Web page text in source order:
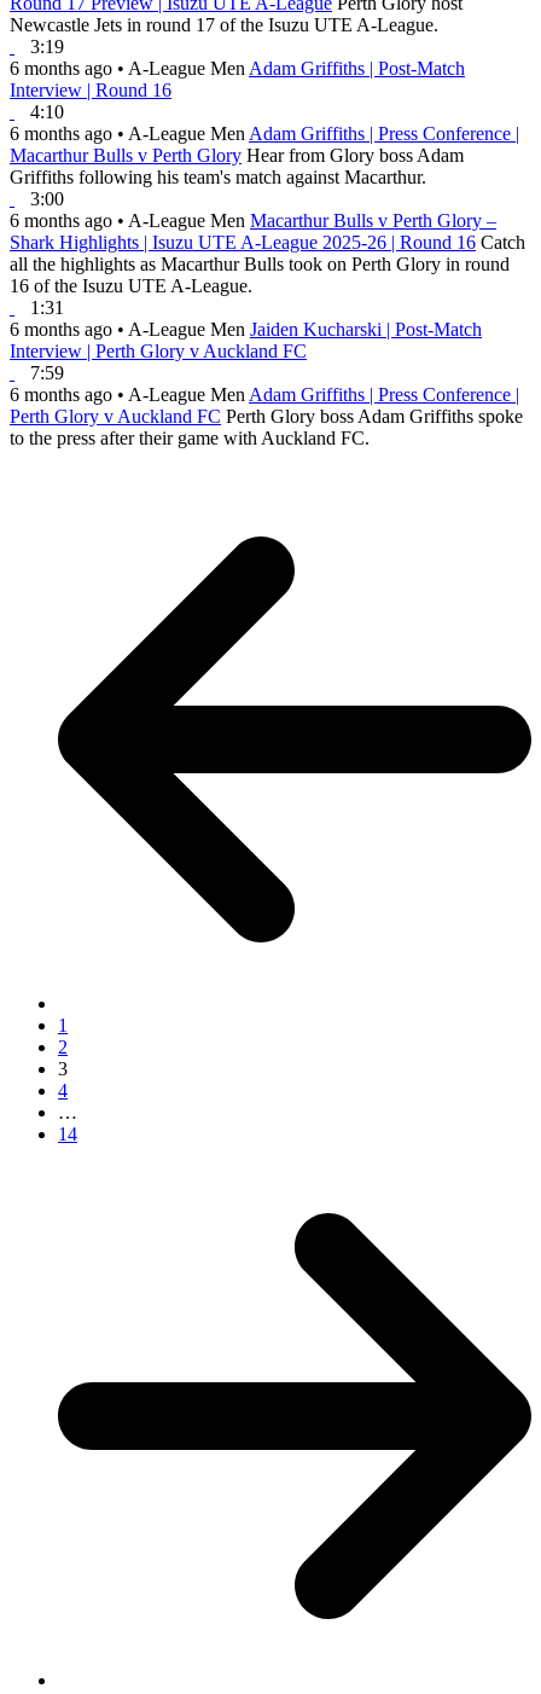
Newcastle Jets in round 17 of the Isuzu UTE A-League.
3:19
6 months ago • A-League Men Adam Griffiths | Post-Match
Interview | Round 16
4:10
6 months ago • A-League Men Adam Griffiths | Press Conference |
Macarthur Bulls v Perth Glory Hear from Glory boss Adam
Griffiths following his team's match against Macarthur.
3:00
6 months ago • A-League Men Macarthur Bulls v Perth Glory –
Shark Highlights | Isuzu UTE A-League 2025-26 | Round 16 Catch
all the highlights as Macarthur Bulls took on Perth Glory in round
16 of the Isuzu UTE A-League.
1:31
6 months ago • A-League Men Jaiden Kucharski | Post-Match
Interview | Perth Glory v Auckland FC
7:59
6 months ago • A-League Men Adam Griffiths | Press Conference |
Perth Glory v Auckland FC Perth Glory boss Adam Griffiths spoke
to the press after their game with Auckland FC.
1
2
3
4
…
14